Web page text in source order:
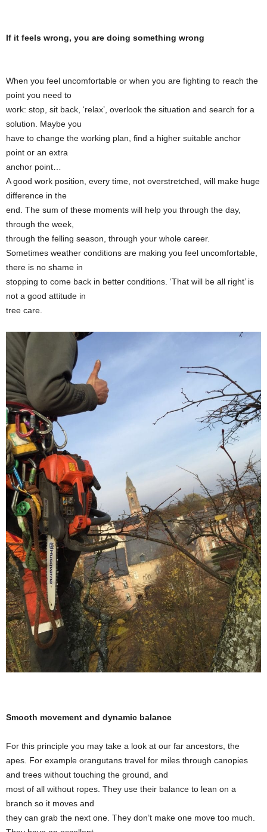
If it feels wrong, you are doing something wrong
When you feel uncomfortable or when you are fighting to reach the
point you need to
work: stop, sit back, ‘relax’, overlook the situation and search for a
solution. Maybe you
have to change the working plan, find a higher suitable anchor
point or an extra
anchor point…
A good work position, every time, not overstretched, will make huge
difference in the
end. The sum of these moments will help you through the day,
through the week,
through the felling season, through your whole career.
Sometimes weather conditions are making you feel uncomfortable,
there is no shame in
stopping to come back in better conditions. ‘That will be all right’ is
not a good attitude in
tree care.
Smooth movement and dynamic balance
For this principle you may take a look at our far ancestors, the
apes. For example orangutans travel for miles through canopies
and trees without touching the ground, and
most of all without ropes. They use their balance to lean on a
branch so it moves and
they can grab the next one. They don’t make one move too much.